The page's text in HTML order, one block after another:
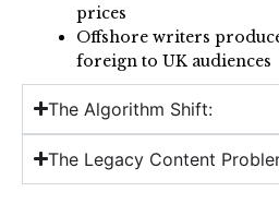
prices
Offshore writers
foreign to UK audiences
The Algorithm Shift:
The Legacy Content